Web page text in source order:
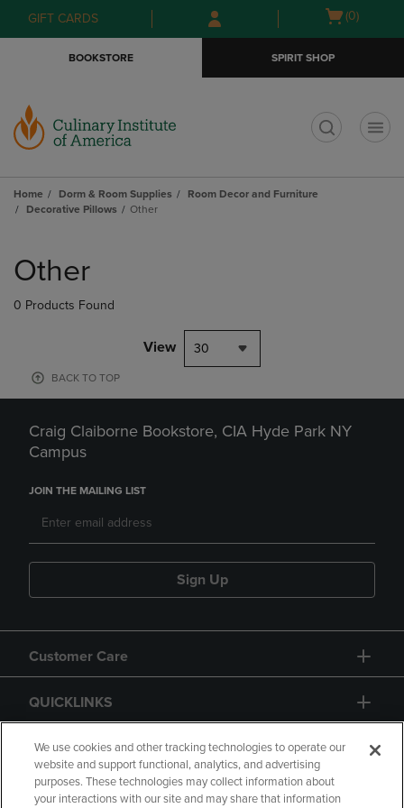
Skip
to
Skip
to
menu
GIFT CARDS
Open
(0)
BOOKSTORE SPIRIT SHOP
Home Dorm & Room Supplies
Room Decor and Furniture
Decorative Pillows
Other
products
Other
0 Products Found
View 30
BACK TO TOP
Craig Claiborne Bookstore, CIA Hyde Park NY
Campus
JOIN THE MAILING LIST
Sign Up
Customer Care
QUICKLINKS
GIFT CARD
We use cookies and other tracking technologies to operate our
website and support functional, analytics, and advertising
purposes. These technologies may collect information about
your interactions with our site and may share that information